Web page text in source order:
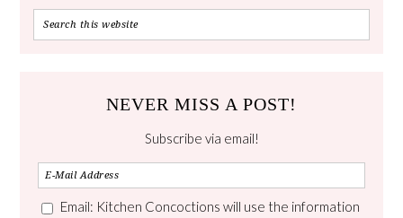
NEVER MISS A POST!
Subscribe via email!
Email: Kitchen Concoctions will use the information